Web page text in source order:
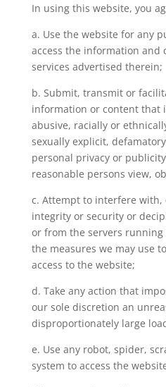
In using this website, you
a. Use the website for any
access the information and
services advertised therein;
b. Submit, transmit or
information or content that
abusive, racially or
sexually explicit,
personal privacy or
reasonable persons view,
c. Attempt to interfere with,
integrity or security or
or from the servers running
the measures we may use
access to the website;
d. Take any action that
our sole discretion an
disproportionately large
e. Use any robot, spider,
system to access the